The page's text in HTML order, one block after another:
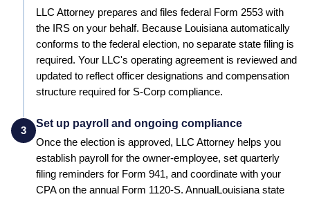
LLC Attorney prepares and files federal Form 2553 with
the IRS on your behalf. Because Louisiana automatically
conforms to the federal election, no separate state filing is
required. Your LLC's operating agreement is reviewed and
updated to reflect officer designations and compensation
structure required for S-Corp compliance.
3
Set up payroll and ongoing compliance
Once the election is approved, LLC Attorney helps you
establish payroll for the owner-employee, set quarterly
filing reminders for Form 941, and coordinate with your
CPA on the annual Form 1120-S. AnnualLouisiana state